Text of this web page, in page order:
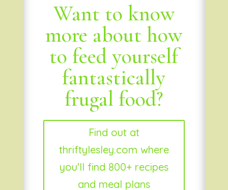
Want to know
more about how
to feed yourself
fantastically
frugal food?
Find out at
thriftylesley.com where
you'll find 800+ recipes
and meal plans